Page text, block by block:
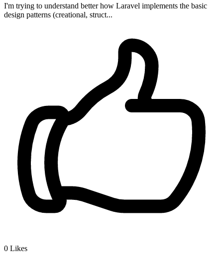
I'm trying to understand better how Laravel implements the basic
design patterns (creational, struct...
0 Likes